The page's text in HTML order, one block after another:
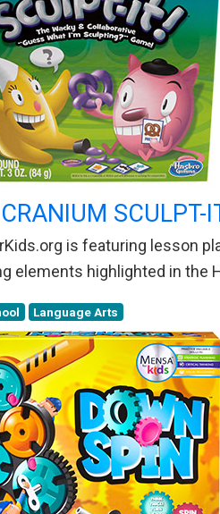
is featuring lesson
elements highlighted in the
Language Arts